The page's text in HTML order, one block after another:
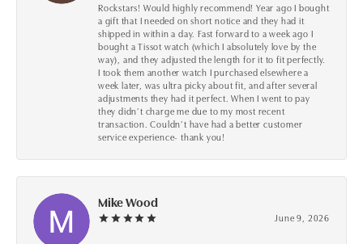
Rockstars! Would highly recommend! Year ago I bought
a gift that I needed on short notice and they had it
shipped in within a day. Fast forward to a week ago I
bought a Tissot watch (which I absolutely love by the
way), and they adjusted the length for it to fit perfectly.
I took them another watch I purchased elsewhere a
week later, was ultra picky about fit, and after several
adjustments they had it perfect. When I went to pay
they didn’t charge me due to my most recent
transaction. Couldn’t have had a better customer
service experience- thank you!
Mike Wood
June 9, 2026